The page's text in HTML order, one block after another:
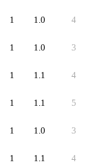
1 1.0 4
1 1.0 3
1 1.1 4
1 1.1 5
1 1.0 3
1 1.1 4